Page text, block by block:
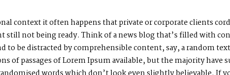
context it often happens that private or corporate clients
still not being ready. Think of a news blog that’s filled with
to be distracted by comprehensible content, say, a random
of passages of Lorem Ipsum available, but the majority